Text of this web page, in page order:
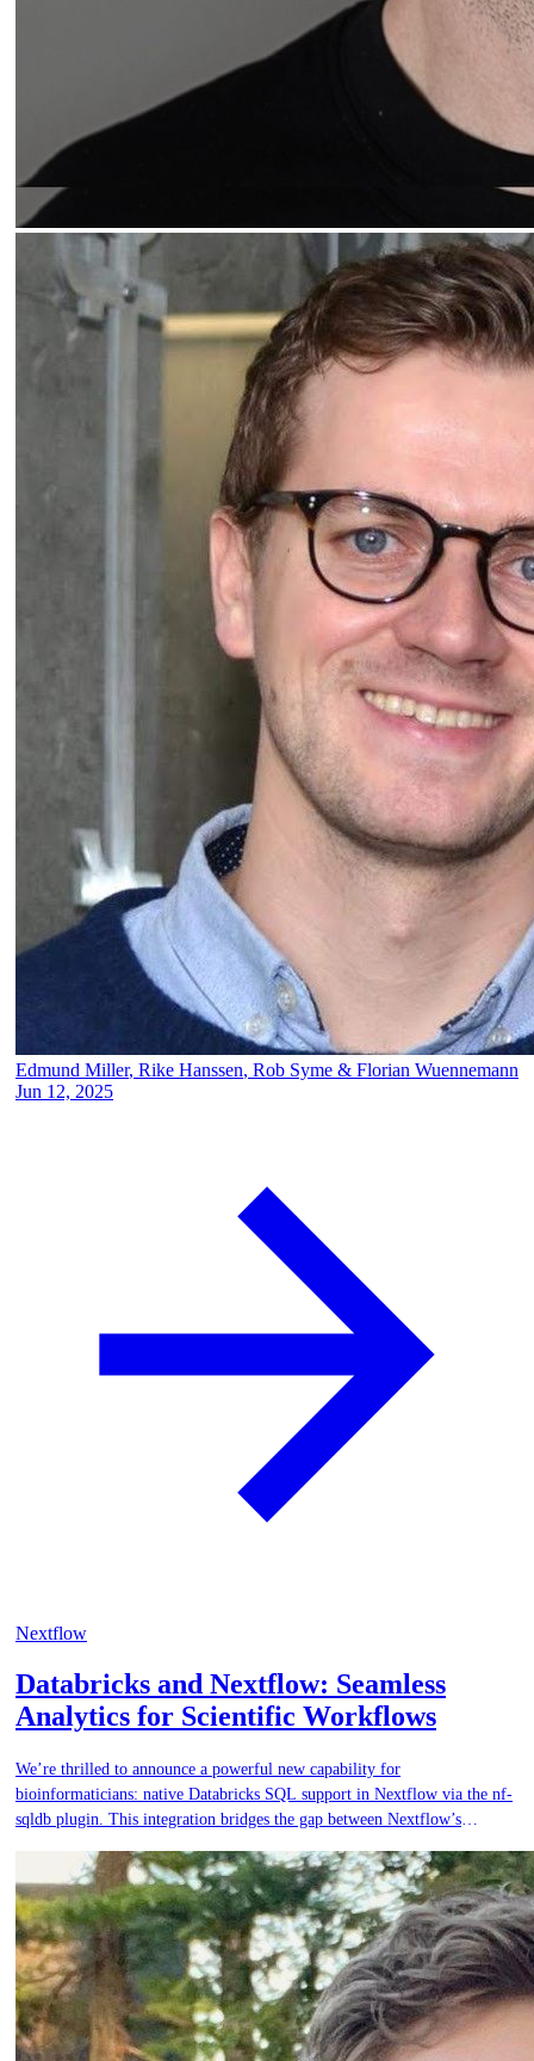
Edmund Miller, Rike Hanssen, Rob Syme & Florian Wuennemann
Jun 12, 2025
Nextflow
Databricks and Nextflow: Seamless
Analytics for Scientific Workflows
We’re thrilled to announce a powerful new capability for
bioinformaticians: native Databricks SQL support in Nextflow via the nf-
sqldb plugin. This integration bridges the gap between Nextflow’s
analytics platform, enabling end-to-end workflows that are more
connected, efficient, and scalable.